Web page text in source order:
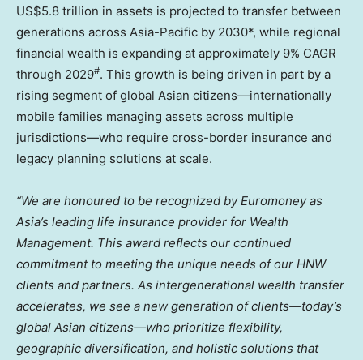
US$5.8 trillion in assets is projected to transfer between
generations across Asia-Pacific by 2030*, while regional
financial wealth is expanding at approximately 9% CAGR
through 2029#. This growth is being driven in part by a
rising segment of global Asian citizens—internationally
mobile families managing assets across multiple
jurisdictions—who require cross-border insurance and
legacy planning solutions at scale.
“We are honoured to be recognized by Euromoney as
Asia’s leading life insurance provider for Wealth
Management. This award reflects our continued
commitment to meeting the unique needs of our HNW
clients and partners. As intergenerational wealth transfer
accelerates, we see a new generation of clients—today’s
global Asian citizens—who prioritize flexibility,
geographic diversification, and holistic solutions that